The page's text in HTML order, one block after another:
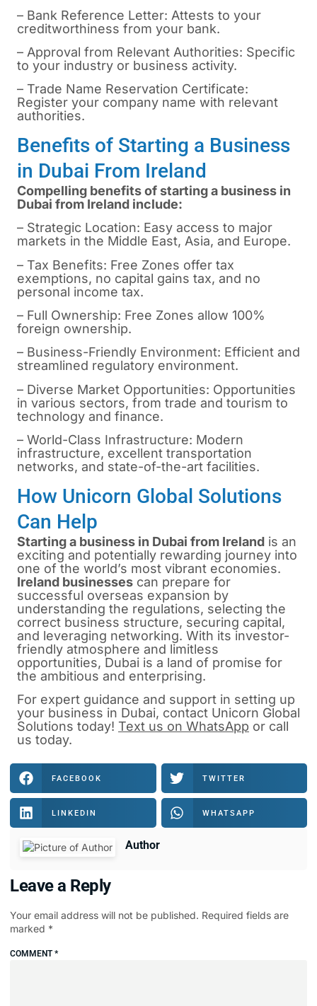
– Bank Reference Letter: Attests to your
creditworthiness from your bank.
– Approval from Relevant Authorities: Specific
to your industry or business activity.
– Trade Name Reservation Certificate:
Register your company name with relevant
authorities.
Benefits of Starting a Business
in Dubai From Ireland
Compelling benefits of starting a business in
Dubai from Ireland include:
– Strategic Location: Easy access to major
markets in the Middle East, Asia, and Europe.
– Tax Benefits: Free Zones offer tax
exemptions, no capital gains tax, and no
personal income tax.
– Full Ownership: Free Zones allow 100%
foreign ownership.
– Business-Friendly Environment: Efficient and
streamlined regulatory environment.
– Diverse Market Opportunities: Opportunities
in various sectors, from trade and tourism to
technology and finance.
– World-Class Infrastructure: Modern
infrastructure, excellent transportation
networks, and state-of-the-art facilities.
How Unicorn Global Solutions
Can Help
Starting a business in Dubai from Ireland is an
exciting and potentially rewarding journey into
one of the world’s most vibrant economies.
Ireland businesses can prepare for
successful overseas expansion by
understanding the regulations, selecting the
correct business structure, securing capital,
and leveraging networking. With its investor-
friendly atmosphere and limitless
opportunities, Dubai is a land of promise for
the ambitious and enterprising.
For expert guidance and support in setting up
your business in Dubai, contact Unicorn Global
Solutions today! Text us on WhatsApp or call
us today.
FACEBOOK TWITTER
LINKEDIN WHATSAPP
Author
Leave a Reply
Your email address will not be published. Required fields are
marked *
COMMENT*